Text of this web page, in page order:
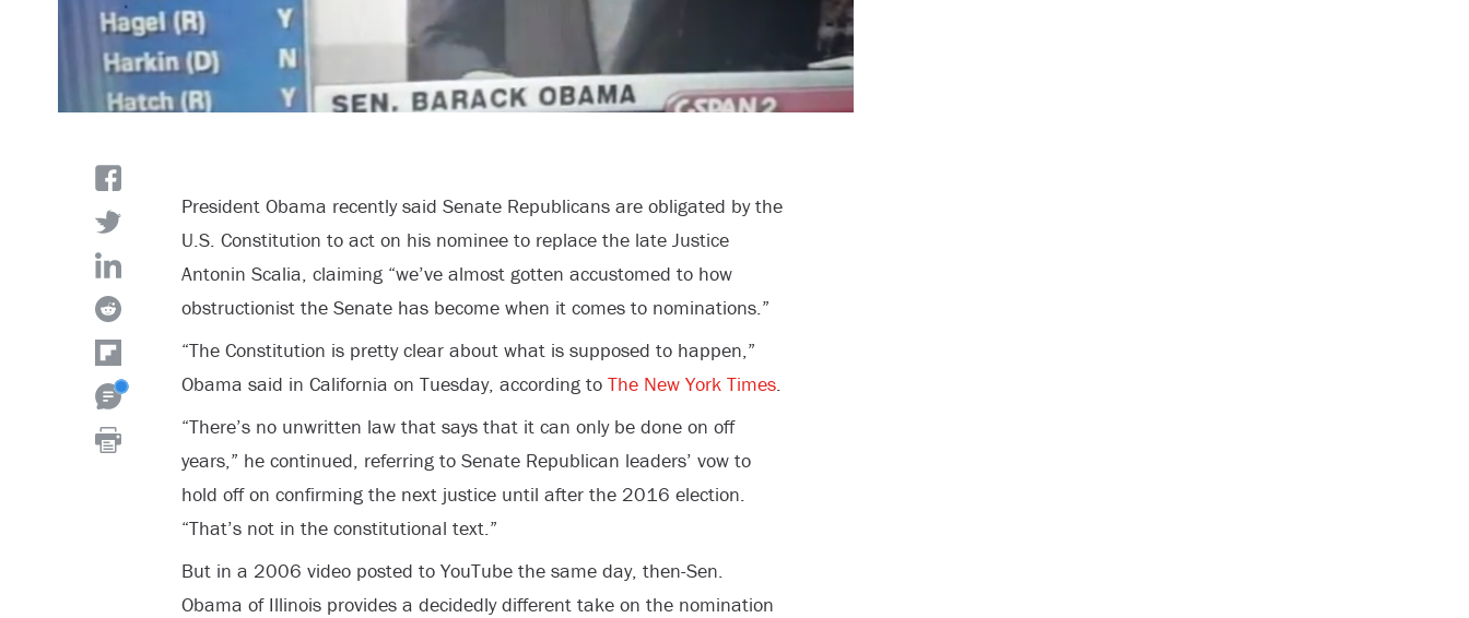
President Obama recently said Senate Republicans are obligated by the
U.S. Constitution to act on his nominee to replace the late Justice
Antonin Scalia, claiming “we’ve almost gotten accustomed to how
obstructionist the Senate has become when it comes to nominations.”
“The Constitution is pretty clear about what is supposed to happen,”
Obama said in California on Tuesday, according to The New York Times.
“There’s no unwritten law that says that it can only be done on off
years,” he continued, referring to Senate Republican leaders’ vow to
hold off on confirming the next justice until after the 2016 election.
“That’s not in the constitutional text.”
But in a 2006 video posted to YouTube the same day, then-Sen.
Obama of Illinois provides a decidedly different take on the nomination